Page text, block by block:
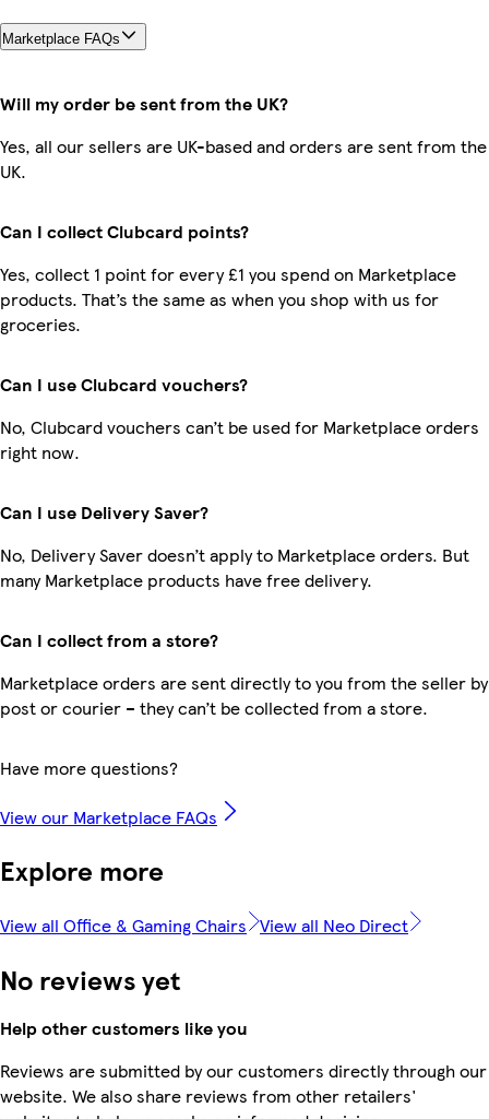
Marketplace FAQs
Will my order be sent from the UK?
Yes, all our sellers are UK-based and orders are sent from the
UK.
Can I collect Clubcard points?
Yes, collect 1 point for every £1 you spend on Marketplace
products. That’s the same as when you shop with us for
groceries.
Can I use Clubcard vouchers?
No, Clubcard vouchers can’t be used for Marketplace orders
right now.
Can I use Delivery Saver?
No, Delivery Saver doesn’t apply to Marketplace orders. But
many Marketplace products have free delivery.
Can I collect from a store?
Marketplace orders are sent directly to you from the seller by
post or courier – they can’t be collected from a store.
Have more questions?
View our Marketplace FAQs
Explore more
View all Office & Gaming Chairs View all Neo Direct
No reviews yet
Help other customers like you
Reviews are submitted by our customers directly through our
website. We also share reviews from other retailers'